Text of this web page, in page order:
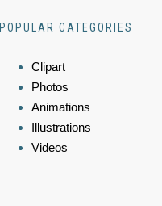
POPULAR CATEGORIES
Clipart
Photos
Animations
Illustrations
Videos